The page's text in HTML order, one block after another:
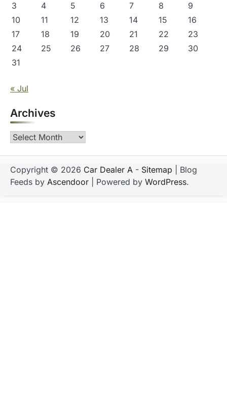
3
4 5 6 7 8
9
10
11 12 13 14 15
16
17
18 19 20 21 22
23
24
25 26 27 28 29
30
31
« Jul
Archives
Archives
Copyright © 2026 Car Dealer A - Sitemap | Blog
Feeds by Ascendoor | Powered by WordPress.